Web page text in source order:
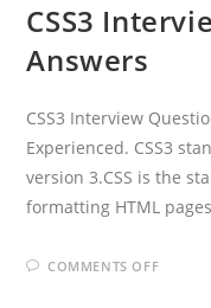
CSS3
Answers
CSS3 Interview
Experienced. CSS3
version 3.CSS is the
formatting HTML
COMMENTS OFFON